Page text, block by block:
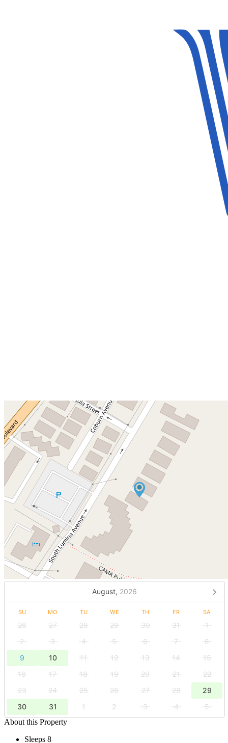
August, 2026
SU MO TU WE TH FR SA
26 27 28 29 30 31
1
2
3 4 5 6 7
8
9
10 11 12 13 14
15
16
17 18 19 20 21
22
23
24 25 26 27 28
29
30
31 1 2 3 4
5
About this Property
Sleeps 8